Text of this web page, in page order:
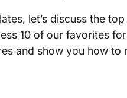
let’s discuss the
10 of our favorites
and show you how